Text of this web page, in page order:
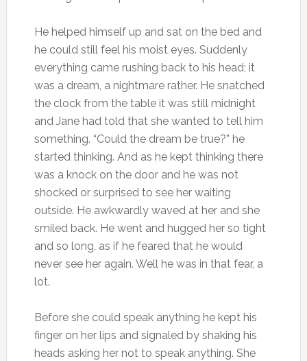
He helped himself up and sat on the bed and
he could still feel his moist eyes. Suddenly
everything came rushing back to his head; it
was a dream, a nightmare rather. He snatched
the clock from the table it was still midnight
and Jane had told that she wanted to tell him
something. “Could the dream be true?” he
started thinking. And as he kept thinking there
was a knock on the door and he was not
shocked or surprised to see her waiting
outside. He awkwardly waved at her and she
smiled back. He went and hugged her so tight
and so long, as if he feared that he would
never see her again. Well he was in that fear, a
lot.
Before she could speak anything he kept his
finger on her lips and signaled by shaking his
heads asking her not to speak anything. She